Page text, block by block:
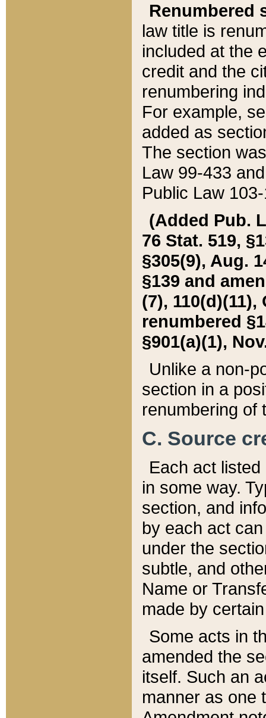
Renumbered
law title is
included at the
credit and the
renumbering
For example,
added as
The section
Law 99-433
Public Law
(Added Pub.
76 Stat. 519,
§305(9), Aug.
§139 and
(7), 110(d)(11),
renumbered
§901(a)(1),
Unlike a non-
section in a
renumbering of
C. Source
Each act
in some way.
section, and
by each act
under the
subtle, and
Name or
made by
Some acts in
amended the
itself. Such an
manner as one